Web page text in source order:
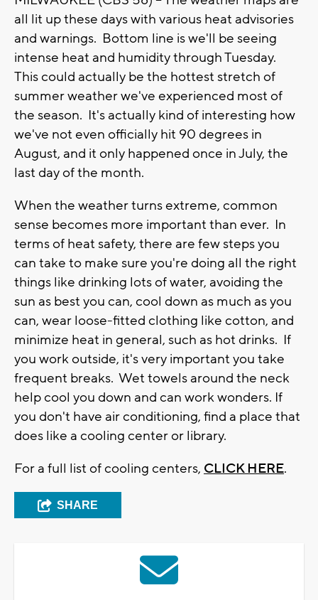
all lit up these days with various heat advisories
and warnings. Bottom line is we'll be seeing
intense heat and humidity through Tuesday.
This could actually be the hottest stretch of
summer weather we've experienced most of
the season. It's actually kind of interesting how
we've not even officially hit 90 degrees in
August, and it only happened once in July, the
last day of the month.
When the weather turns extreme, common
sense becomes more important than ever. In
terms of heat safety, there are few steps you
can take to make sure you're doing all the right
things like drinking lots of water, avoiding the
sun as best you can, cool down as much as you
can, wear loose-fitted clothing like cotton, and
minimize heat in general, such as hot drinks. If
you work outside, it's very important you take
frequent breaks. Wet towels around the neck
help cool you down and can work wonders. If
you don't have air conditioning, find a place that
does like a cooling center or library.
For a full list of cooling centers, CLICK HERE.
SHARE